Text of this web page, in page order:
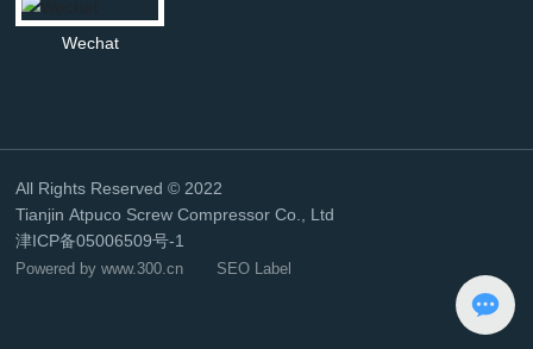
Wechat
All Rights Reserved © 2022
Tianjin Atpuco Screw Compressor Co., Ltd
津ICP备05006509号-1
Powered by www.300.cn SEO Label